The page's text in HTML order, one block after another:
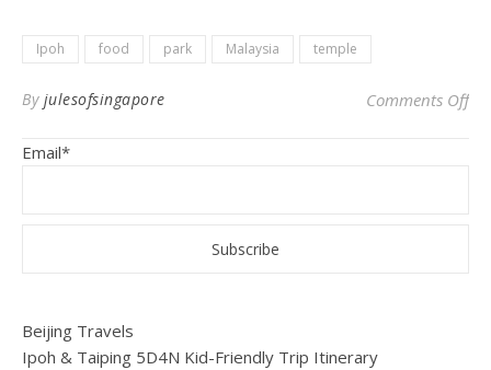
Ipoh food park Malaysia temple
By julesofsingapore Comments Offon
Email*
Beijing Travels
Ipoh & Taiping 5D4N Kid-Friendly Trip Itinerary